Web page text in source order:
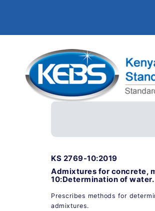
KS 2769-10:2019
Admixtures for concrete,
10:Determination of water.
Prescribes methods for
admixtures.